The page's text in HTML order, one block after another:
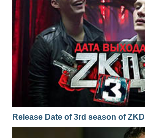
Release Date of 3rd season of ZKD